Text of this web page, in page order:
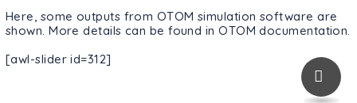
Here, some outputs from OTOM simulation software are
shown. More details can be found in OTOM documentation.
[awl-slider id=312]